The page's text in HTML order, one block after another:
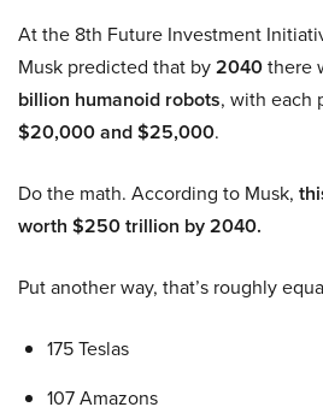
At the 8th Future Investment
Musk predicted that by2040there
billion humanoid robots, with each
$20,000 and $25,000.
Do the math. According to Musk,
worth $250 trillion by 2040.
Put another way, that’s roughly
175 Teslas
107 Amazons